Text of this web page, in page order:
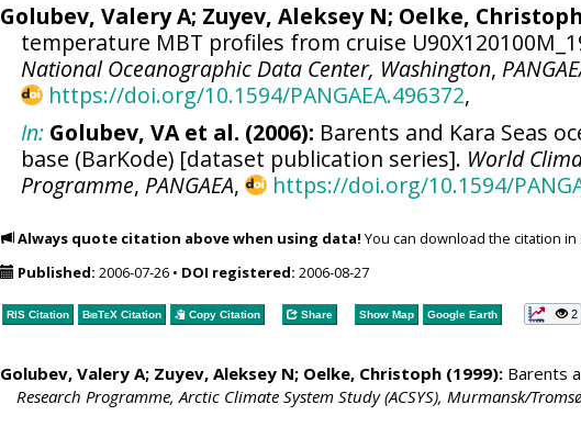
Golubev, Valery A; Zuyev, Aleksey N; Oelke, Christoph
temperature MBT profiles from cruise
National Oceanographic Data Center, Washington,
https://doi.org/10.1594/PANGAEA.496372,
In: Golubev, VA et al. (2006): Barents and Kara Seas
base (BarKode) [dataset publication series]. World
Programme, PANGAEA, https://doi.org/10.1594/
Always quote citation above when using data! You can download the citation
Published: 2006-07-26• DOI registered: 2006-08-27
RIS Citation BibTeXCitation Copy Citation Share Show Map Google Earth 2
Golubev, Valery A; Zuyev, Aleksey N; Oelke, Christoph(1999):Barents
Research Programme, Arctic Climate System Study (ACSYS), Murmansk/